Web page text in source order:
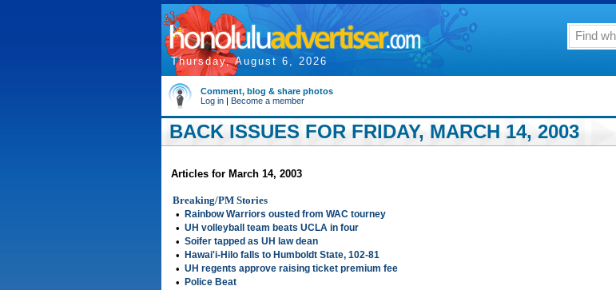
Thursday, August 6, 2026
Comment, blog & share photos
Log in | Become a member
BACK ISSUES FOR FRIDAY, MARCH 14, 2003
Articles for March 14, 2003
Breaking/PM Stories
•
Rainbow Warriors ousted from WAC tourney
• UH volleyball team beats UCLA in four
• Soifer tapped as UH law dean
• Hawai'i-Hilo falls to Humboldt State, 102-81
• UH regents approve raising ticket premium fee
• Police Beat